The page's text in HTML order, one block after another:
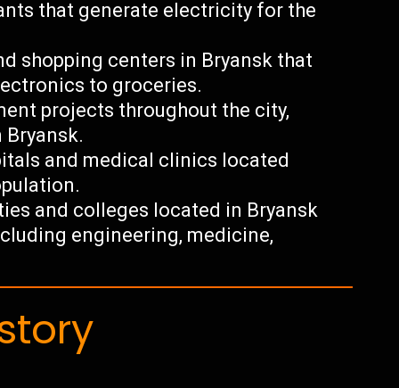
that generate electricity for the
shopping centers in Bryansk that
to groceries.
projects throughout the city,
and medical clinics located
and colleges located in Bryansk
engineering, medicine,